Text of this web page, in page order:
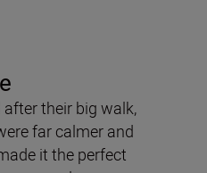
their big walk,
far calmer and
it the perfect